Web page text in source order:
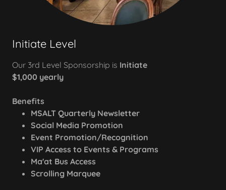
Initiate Level
Our 3rd Level Sponsorship is Initiate
$1,000 yearly
Benefits
MSALT Quarterly Newsletter
Social Media Promotion
Event Promotion/Recognition
VIP Access to Events & Programs
Ma'at Bus Access
Scrolling Marquee